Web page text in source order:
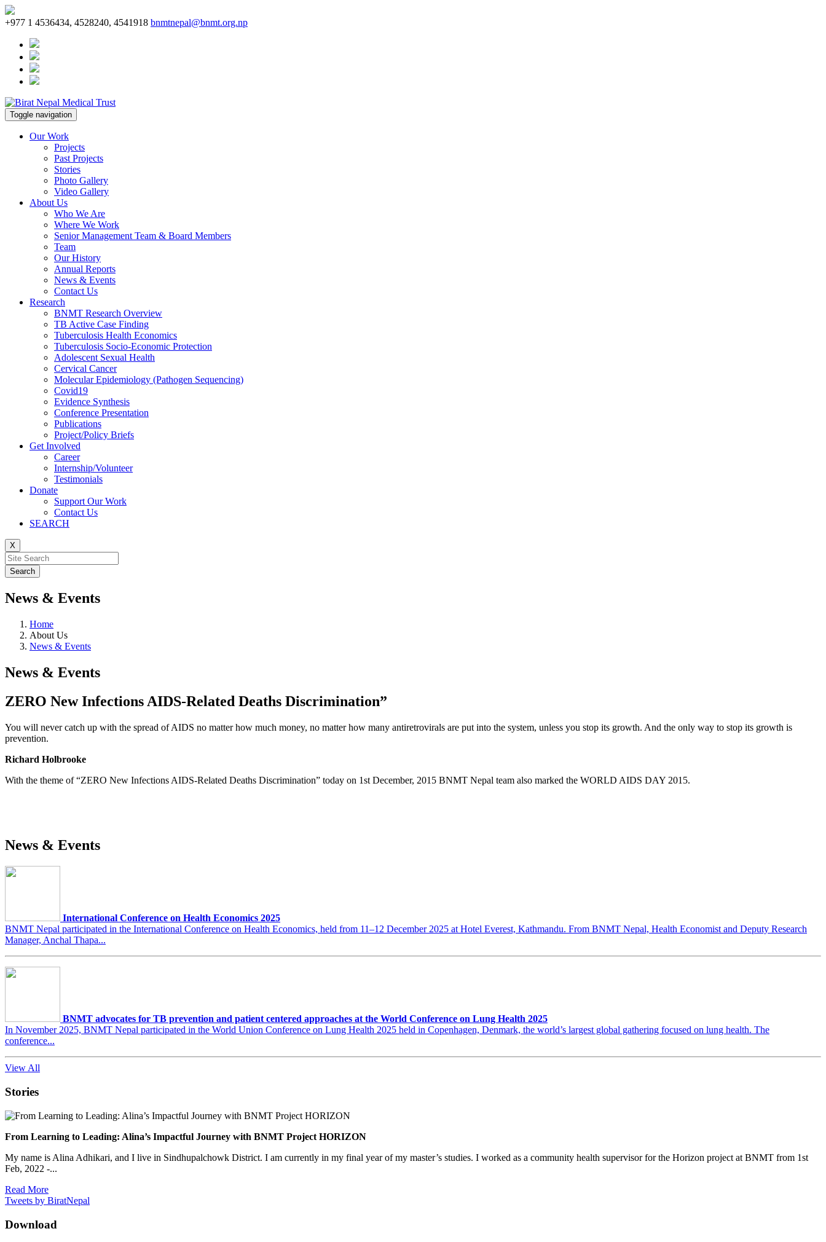
+977 1 4536434, 4528240, 4541918 bnmtnepal@bnmt.org.np
Toggle navigation
Our Work
Projects
Past Projects
Stories
Photo Gallery
Video Gallery
About Us
Who We Are
Where We Work
Senior Management Team & Board Members
Team
Our History
Annual Reports
News & Events
Contact Us
Research
BNMT Research Overview
TB Active Case Finding
Tuberculosis Health Economics
Tuberculosis Socio-Economic Protection
Adolescent Sexual Health
Cervical Cancer
Molecular Epidemiology (Pathogen Sequencing)
Covid19
Evidence Synthesis
Conference Presentation
Publications
Project/Policy Briefs
Get Involved
Career
Internship/Volunteer
Testimonials
Donate
Support Our Work
Contact Us
SEARCH
X
News & Events
Home
About Us
News & Events
News & Events
ZERO New Infections AIDS-Related Deaths Discrimination”
You will never catch up with the spread of AIDS no matter how much money, no matter how many antiretrovirals are put into the system, unless you stop its growth. And the only way to stop its growth is
prevention.
Richard Holbrooke
With the theme of “ZERO New Infections AIDS-Related Deaths Discrimination” today on 1st December, 2015 BNMT Nepal team also marked the WORLD AIDS DAY 2015.
News & Events
International Conference on Health Economics 2025
BNMT Nepal participated in the International Conference on Health Economics, held from 11–12 December 2025 at Hotel Everest, Kathmandu. From BNMT Nepal, Health Economist and Deputy Research
Manager, Anchal Thapa...
BNMT advocates for TB prevention and patient centered approaches at the World Conference on Lung Health 2025
In November 2025, BNMT Nepal participated in the World Union Conference on Lung Health 2025 held in Copenhagen, Denmark, the world’s largest global gathering focused on lung health. The
conference...
View All
Stories
From Learning to Leading: Alina’s Impactful Journey with BNMT Project HORIZON
My name is Alina Adhikari, and I live in Sindhupalchowk District. I am currently in my final year of my master’s studies. I worked as a community health supervisor for the Horizon project at BNMT from 1st
Feb, 2022 -...
Read More
Tweets by BiratNepal
Download